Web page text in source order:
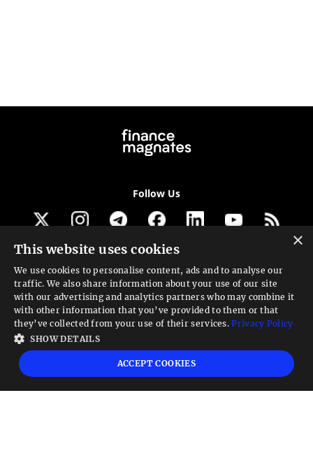
Follow Us
Get our newsletter
Looking for a Service?
We can help
High risk warning:
Foreign exchange trading carries a high level of risk that may
not be suitable for all investors. Leverage creates additional risk and loss
exposure. Before you decide to trade foreign exchange, carefully consider your
investment objectives, experience level, and risk tolerance. You could lose some
×
This website uses cookies
We use cookies to personalise content, ads and to analyse our
traffic. We also share information about your use of our site
with our advertising and analytics partners who may combine it
with other information that you’ve provided to them or that
they’ve collected from your use of their services.Privacy Policy
SHOW DETAILS
ACCEPT COOKIES